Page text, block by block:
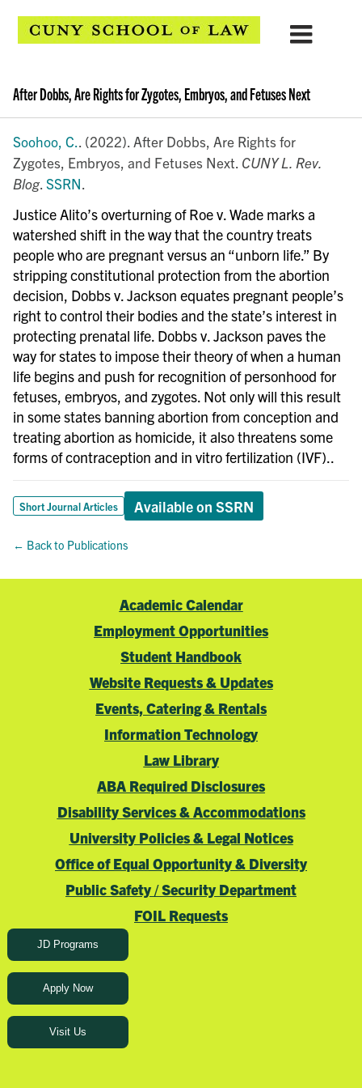
After Dobbs, Are Rights for Zygotes, Embryos, and Fetuses Next
Soohoo, C.
. (2022). After Dobbs, Are Rights for
Zygotes, Embryos, and Fetuses Next. CUNY L. Rev.
Blog. SSRN
Justice Alito’s overturning of Roe v. Wade marks a
watershed shift in the way that the country treats
people who are pregnant versus an “unborn life.” By
stripping constitutional protection from the abortion
decision, Dobbs v. Jackson equates pregnant people’s
right to control their bodies and the state’s interest in
protecting prenatal life. Dobbs v. Jackson paves the
way for states to impose their theory of when a human
life begins and push for recognition of personhood for
fetuses, embryos, and zygotes. Not only will this result
in some states banning abortion from conception and
treating abortion as homicide, it also threatens some
forms of contraception and in vitro fertilization (IVF)..
Short Journal Articles Available on SSRN
← Back to Publications
Academic Calendar
Employment Opportunities
Student Handbook
Website Requests & Updates
Events, Catering & Rentals
Information Technology
Law Library
ABA Required Disclosures
Disability Services & Accommodations
University Policies & Legal Notices
Office of Equal Opportunity & Diversity
Public Safety / Security Department
FOIL Requests
JD Programs
Apply Now
Visit Us